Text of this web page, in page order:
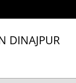
DINAJPUR